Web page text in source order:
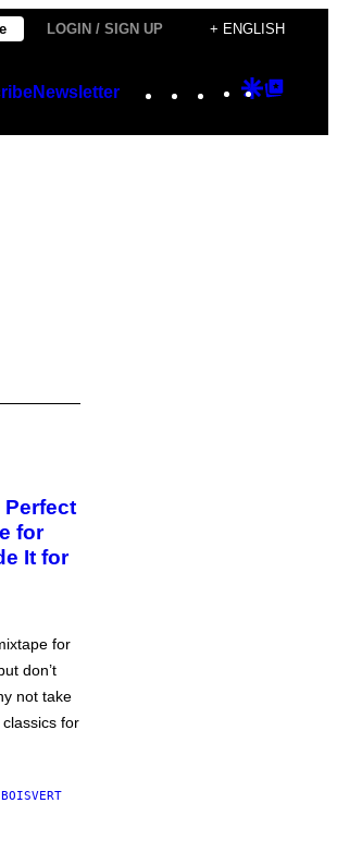
LOGIN / SIGN UP + ENGLISH
Newsletter Instagram
TikTok
YouTube
Google
for
It for
for
don’t
not take
for